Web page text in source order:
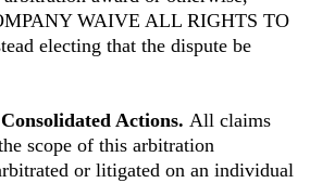
WAIVE ALL RIGHTS TO
electing that the dispute be
Actions. All claims
scope of this arbitration
or litigated on an individual